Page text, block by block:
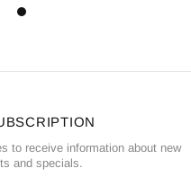
to receive information about new
and specials.